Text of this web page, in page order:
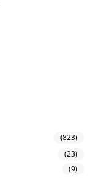
(823)
(23)
(9)